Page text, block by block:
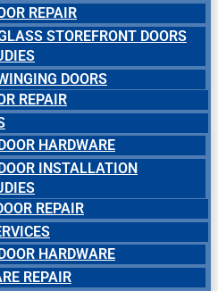
REPAIR
STOREFRONT DOORS
DOORS
REPAIR
HARDWARE
INSTALLATION
REPAIR
HARDWARE
REPAIR